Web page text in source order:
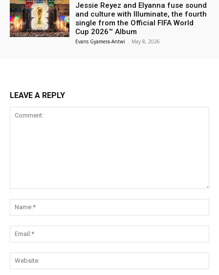
Jessie Reyez and Elyanna fuse sound
and culture with Illuminate, the fourth
single from the Official FIFA World
Cup 2026™ Album
Evans Gyamera-Antwi - May 8, 2026
LEAVE A REPLY